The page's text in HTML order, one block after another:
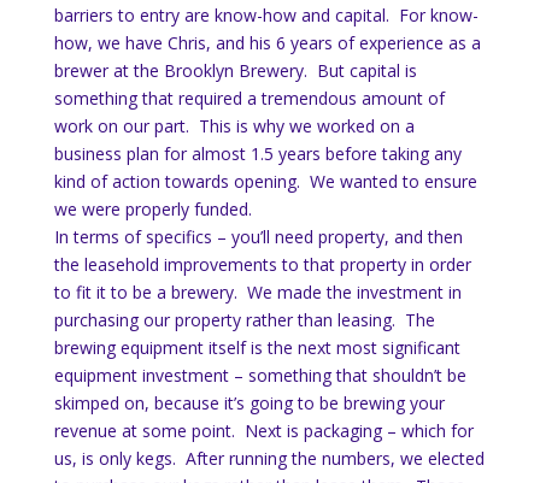
barriers to entry are know-how and capital. For know-
how, we have Chris, and his 6 years of experience as a
brewer at the Brooklyn Brewery. But capital is
something that required a tremendous amount of
work on our part. This is why we worked on a
business plan for almost 1.5 years before taking any
kind of action towards opening. We wanted to ensure
we were properly funded.
In terms of specifics – you’ll need property, and then
the leasehold improvements to that property in order
to fit it to be a brewery. We made the investment in
purchasing our property rather than leasing. The
brewing equipment itself is the next most significant
equipment investment – something that shouldn’t be
skimped on, because it’s going to be brewing your
revenue at some point. Next is packaging – which for
us, is only kegs. After running the numbers, we elected